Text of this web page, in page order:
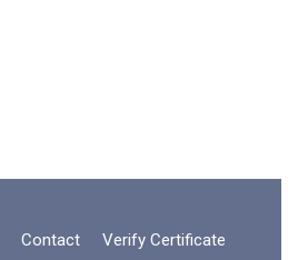
Contact Verify Certificate